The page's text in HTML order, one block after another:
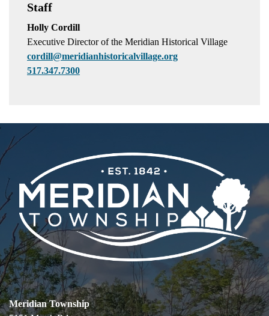
Staff
Holly Cordill
Executive Director of the Meridian Historical Village
cordill@meridianhistoricalvillage.org
517.347.7300
Meridian Township